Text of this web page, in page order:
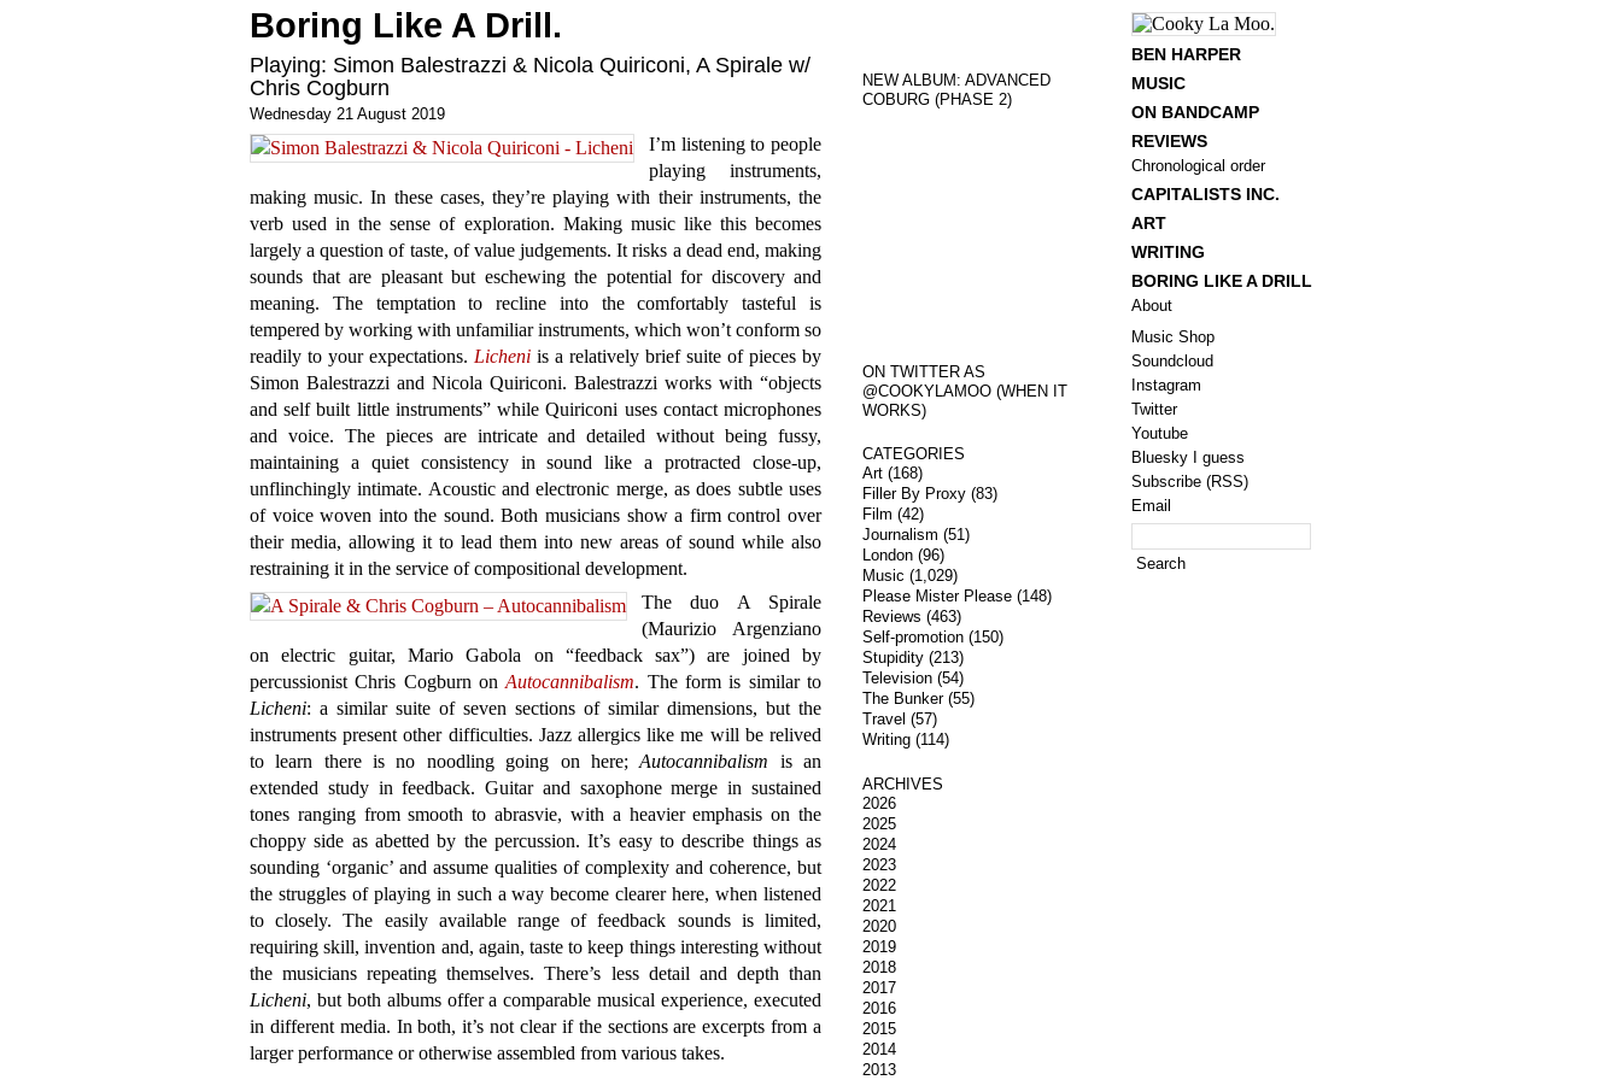
Boring Like A Drill.
Playing: Simon Balestrazzi & Nicola Quiriconi, A Spirale w/
Chris Cogburn
Wednesday 21 August 2019
I’m listening to people
playing instruments,
making music. In these cases, they’re playing with their instruments, the
verb used in the sense of exploration. Making music like this becomes
largely a question of taste, of value judgements. It risks a dead end, making
sounds that are pleasant but eschewing the potential for discovery and
meaning. The temptation to recline into the comfortably tasteful is
tempered by working with unfamiliar instruments, which won’t conform so
readily to your expectations. Licheni is a relatively brief suite of pieces by
Simon Balestrazzi and Nicola Quiriconi. Balestrazzi works with “objects
and self built little instruments” while Quiriconi uses contact microphones
and voice. The pieces are intricate and detailed without being fussy,
maintaining a quiet consistency in sound like a protracted close-up,
unflinchingly intimate. Acoustic and electronic merge, as does subtle uses
of voice woven into the sound. Both musicians show a firm control over
their media, allowing it to lead them into new areas of sound while also
restraining it in the service of compositional development.
The duo A Spirale
(Maurizio Argenziano
on electric guitar, Mario Gabola on “feedback sax”) are joined by
percussionist Chris Cogburn onAutocannibalism. The form is similar to
Licheni: a similar suite of seven sections of similar dimensions, but the
instruments present other difficulties. Jazz allergics like me will be relived
to learn there is no noodling going on here;Autocannibalism is an
extended study in feedback. Guitar and saxophone merge in sustained
tones ranging from smooth to abrasvie, with a heavier emphasis on the
choppy side as abetted by the percussion. It’s easy to describe things as
sounding ‘organic’ and assume qualities of complexity and coherence, but
the struggles of playing in such a way become clearer here, when listened
to closely. The easily available range of feedback sounds is limited,
requiring skill, invention and, again, taste to keep things interesting without
the musicians repeating themselves. There’s less detail and depth than
Licheni, but both albums offer a comparable musical experience, executed
in different media. In both, it’s not clear if the sections are excerpts from a
larger performance or otherwise assembled from various takes.
NEW ALBUM: ADVANCED
COBURG (PHASE 2)
ON TWITTER AS
@COOKYLAMOO (WHEN IT
WORKS)
CATEGORIES
Art(168)
Filler By Proxy(83)
Film (42)
Journalism (51)
London(96)
Music (1,029)
Please Mister Please(148)
Reviews (463)
Self-promotion(150)
Stupidity(213)
Television(54)
The Bunker(55)
Travel (57)
Writing(114)
ARCHIVES
2026
2025
2024
2023
2022
2021
2020
2019
2018
2017
2016
2015
2014
2013
BEN HARPER
MUSIC
ON BANDCAMP
REVIEWS
Chronological order
CAPITALISTS INC.
ART
WRITING
BORING LIKE A DRILL
About
Music Shop
Soundcloud
Instagram
Twitter
Youtube
Bluesky I guess
Subscribe (RSS)
Email